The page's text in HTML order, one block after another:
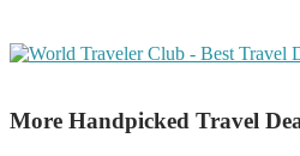
More Handpicked Travel